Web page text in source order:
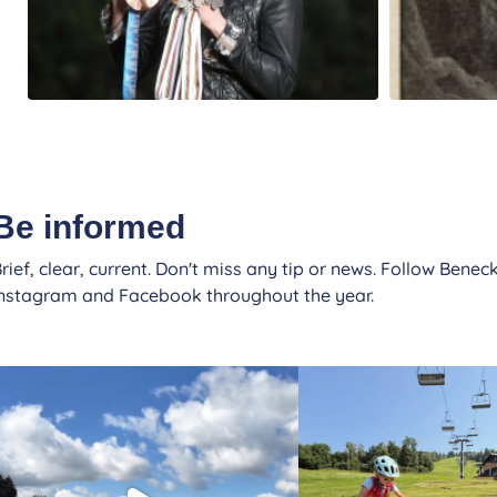
informed
clear, current. Don't miss any tip or news. Follow
and Facebook throughout the year.